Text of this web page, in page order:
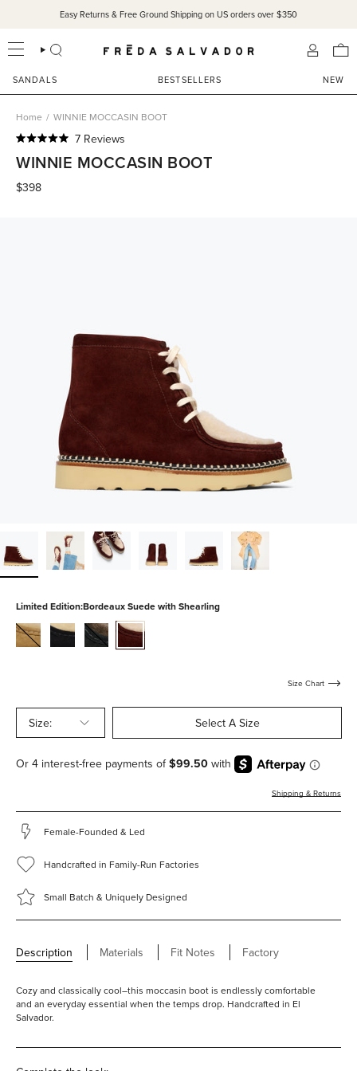
content
Easy Returns & Free Ground Shipping on US orders over $350
SEARCH
SANDALS BESTSELLERS NEW
Home / WINNIE MOCCASIN BOOT
5.0
out
of
5
7 Reviews
to
scroll
WINNIE MOCCASIN BOOT
$398
Limited Edition:Bordeaux Suede with Shearling
hazel-
suede-
black-
suede-
shadow-
suede-
bordeaux-
suede-
Size Chart
Size: Select A Size
Shipping & Returns
Female-Founded & Led
Handcrafted in Family-Run Factories
Small Batch & Uniquely Designed
Description Materials Fit Notes Factory
Cozy and classically cool–this moccasin boot is endlessly comfortable
and an everyday essential when the temps drop. Handcrafted in El
Salvador.